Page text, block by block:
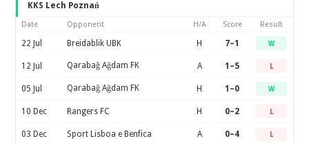
KKS Lech Poznań
Date Opponent H/A Score Result
22 Jul Breidablik UBK H 7–1 W
12 Jul Qarabağ Ağdam FK A 1–5 L
05 Jul Qarabağ Ağdam FK H 1–0 W
10 Dec Rangers FC H 0–2 L
03 Dec Sport Lisboa e Benfica A 0–4 L